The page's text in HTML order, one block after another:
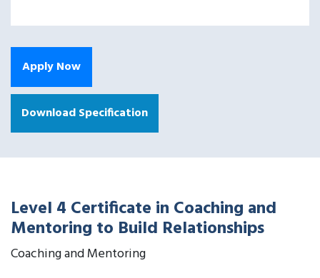
Apply Now
Download Specification
Level 4 Certificate in Coaching and
Mentoring to Build Relationships
Coaching and Mentoring